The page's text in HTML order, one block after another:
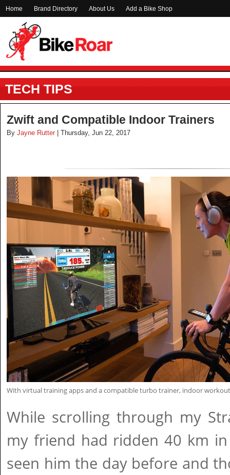
Home Brand Directory About Us Add a Bike Shop
TECH TIPS
Zwift and Compatible Indoor Trainers
By Jayne Rutter | Thursday, Jun 22, 2017
With virtual training apps and a compatible turbo trainer, indoor
While scrolling through my
my friend had ridden 40 km
seen him the day before and